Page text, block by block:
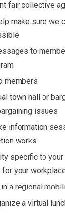
fair collective
make sure we
to
members
town hall or
issues
information
works
specific to
your workplace
a regional
a virtual